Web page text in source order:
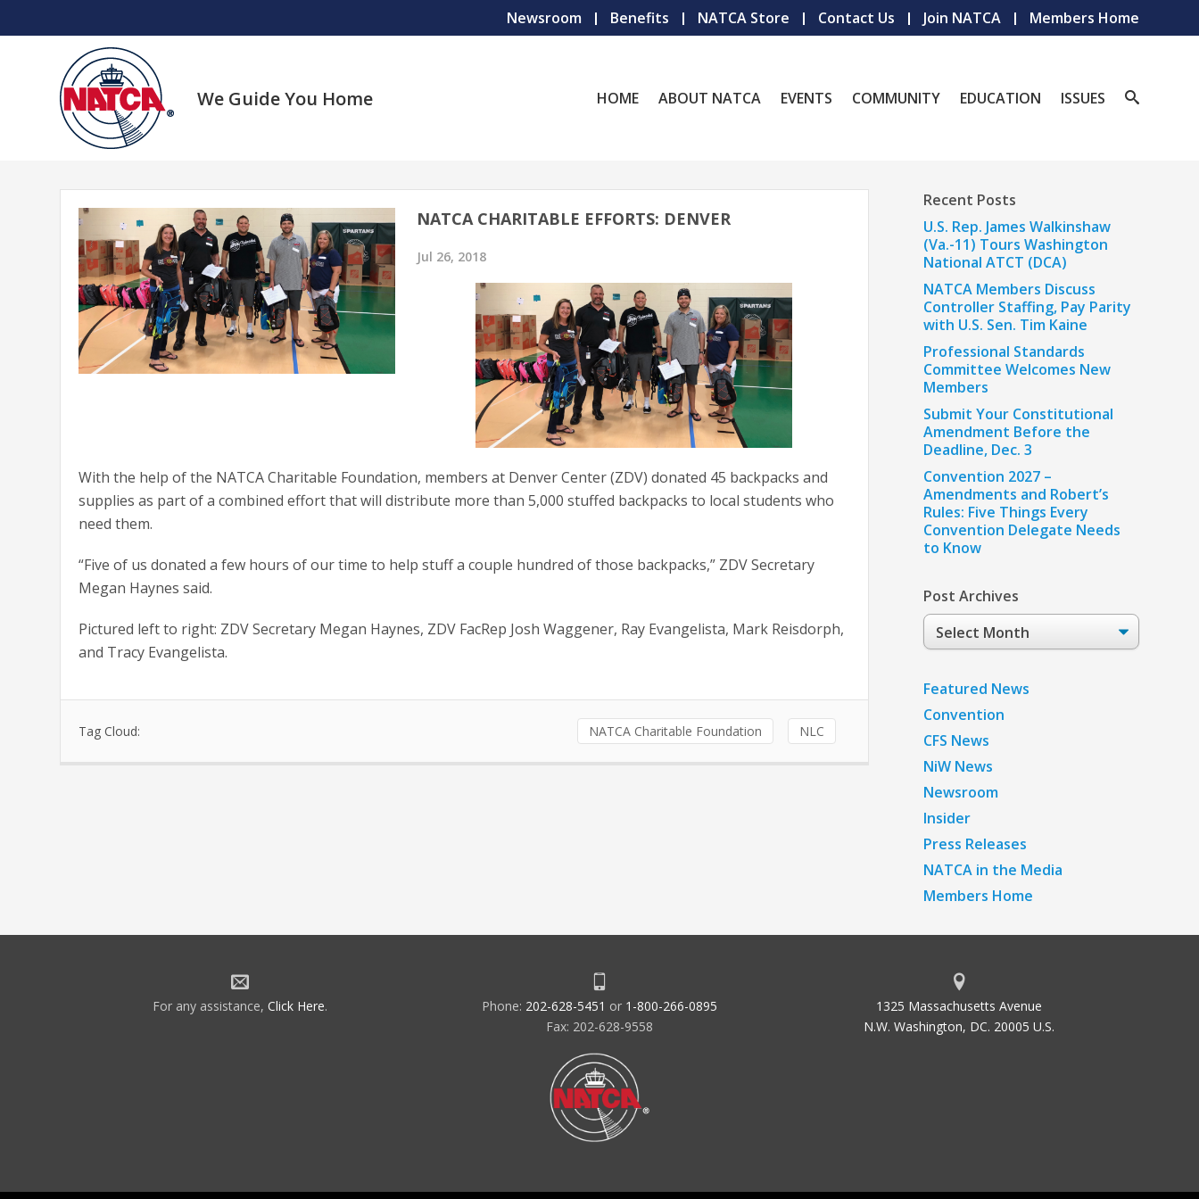
Newsroom Benefits NATCA Store Contact Us Join NATCA Members Home
We Guide You Home HOME ABOUT NATCA EVENTS COMMUNITY EDUCATION ISSUES
NATCA CHARITABLE EFFORTS: DENVER
Jul 26, 2018
With the help of the NATCA Charitable Foundation, members at Denver Center (ZDV) donated 45 backpacks and
supplies as part of a combined effort that will distribute more than 5,000 stuffed backpacks to local students who
need them.
“Five of us donated a few hours of our time to help stuff a couple hundred of those backpacks,” ZDV Secretary
Megan Haynes said.
Pictured left to right: ZDV Secretary Megan Haynes, ZDV FacRep Josh Waggener, Ray Evangelista, Mark Reisdorph,
and Tracy Evangelista.
Tag Cloud: NATCA Charitable Foundation NLC
Recent Posts
U.S. Rep. James Walkinshaw
(Va.-11) Tours Washington
National ATCT (DCA)
NATCA Members Discuss
Controller Staffing, Pay Parity
with U.S. Sen. Tim Kaine
Professional Standards
Committee Welcomes New
Members
Submit Your Constitutional
Amendment Before the
Deadline, Dec. 3
Convention 2027 –
Amendments and Robert’s
Rules: Five Things Every
Convention Delegate Needs
to Know
Post Archives
Post
Archives
Featured News
Convention
CFS News
NiW News
Newsroom
Insider
Press Releases
NATCA in the Media
Members Home
For any assistance, Click Here. Phone: 202-628-5451 or 1-800-266-0895
Fax: 202-628-9558
1325 Massachusetts Avenue
N.W. Washington, DC. 20005 U.S.